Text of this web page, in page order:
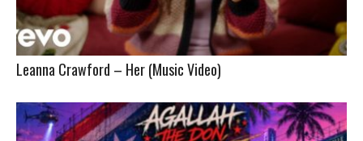
Leanna Crawford – Her (Music Video)